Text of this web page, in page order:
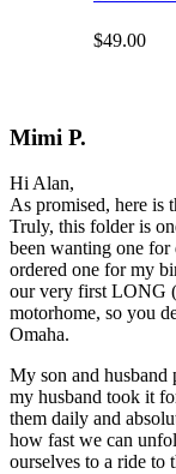
$49.00
Mimi P.
Hi Alan,
As promised, here is
Truly, this folder is
been wanting one for
ordered one for my
our very first LONG
motorhome, so you
Omaha.
My son and
my husband took it
them daily and
how fast we can
ourselves to a ride to